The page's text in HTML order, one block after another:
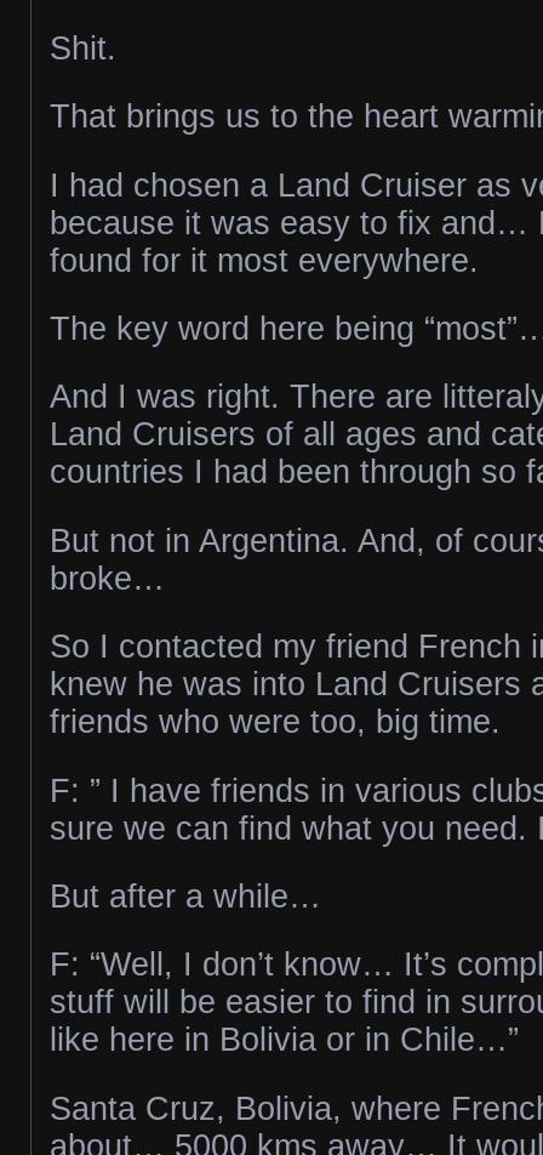
Shit.
That brings us to the heart
I had chosen a Land Cruiser as
because it was easy to fix and…
found for it most everywhere.
The key word here being
And I was right. There are
Land Cruisers of all ages and
countries I had been through so
But not in Argentina. And, of
broke…
So I contacted my friend French
knew he was into Land Cruisers
friends who were too, big time.
F: ” I have friends in various
sure we can find what you need.
But after a while…
F: “Well, I don’t know… It’s
stuff will be easier to find in
like here in Bolivia or in Chile…”
Santa Cruz, Bolivia, where
about… 5000 kms away… It